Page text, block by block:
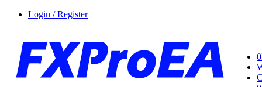
Login / Register
0